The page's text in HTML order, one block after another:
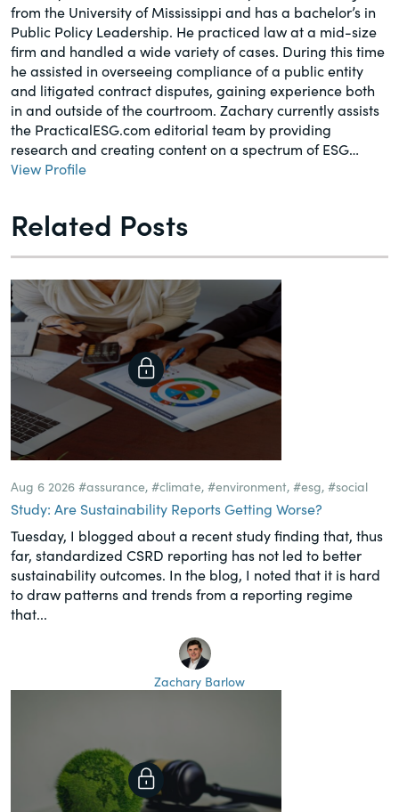
from the University of Mississippi and has a bachelor’s in
Public Policy Leadership. He practiced law at a mid-size
firm and handled a wide variety of cases. During this time
he assisted in overseeing compliance of a public entity
and litigated contract disputes, gaining experience both
in and outside of the courtroom. Zachary currently assists
the PracticalESG.com editorial team by providing
research and creating content on a spectrum of ESG…
View Profile
Related Posts
Aug 6 2026 #assurance, #climate, #environment, #esg, #social
Study: Are Sustainability Reports Getting Worse?
Tuesday, I blogged about a recent study finding that, thus
far, standardized CSRD reporting has not led to better
sustainability outcomes. In the blog, I noted that it is hard
to draw patterns and trends from a reporting regime
that...
Zachary Barlow